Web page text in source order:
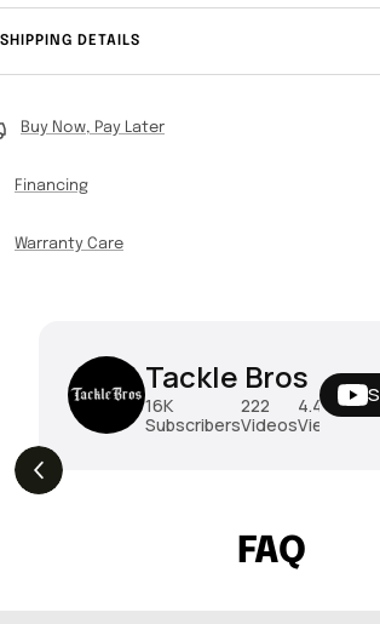
SHIPPING DETAILS
Buy Now, Pay Later
Financing
Warranty Care
Tackle Bros
16K
Subscribers
222
Videos
4.4M
Views
THE DROP | Hideup, Geecrack, Tiemco &
FAQ